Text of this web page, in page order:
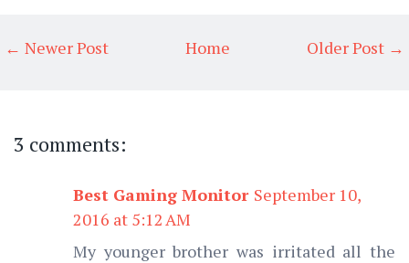
← Newer Post Older Post →
Home
3 comments:
Best Gaming Monitor September 10,
2016 at 5:12 AM
My younger brother was irritated all the